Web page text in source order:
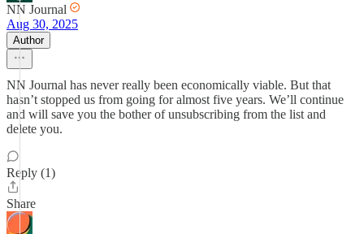
NN Journal
Aug 30, 2025
Author
NN Journal has never really been economically viable. But that
hasn’t stopped us from going for almost five years. We’ll continue
and will save you the bother of unsubscribing from the list and
delete you.
Reply (1)
Share